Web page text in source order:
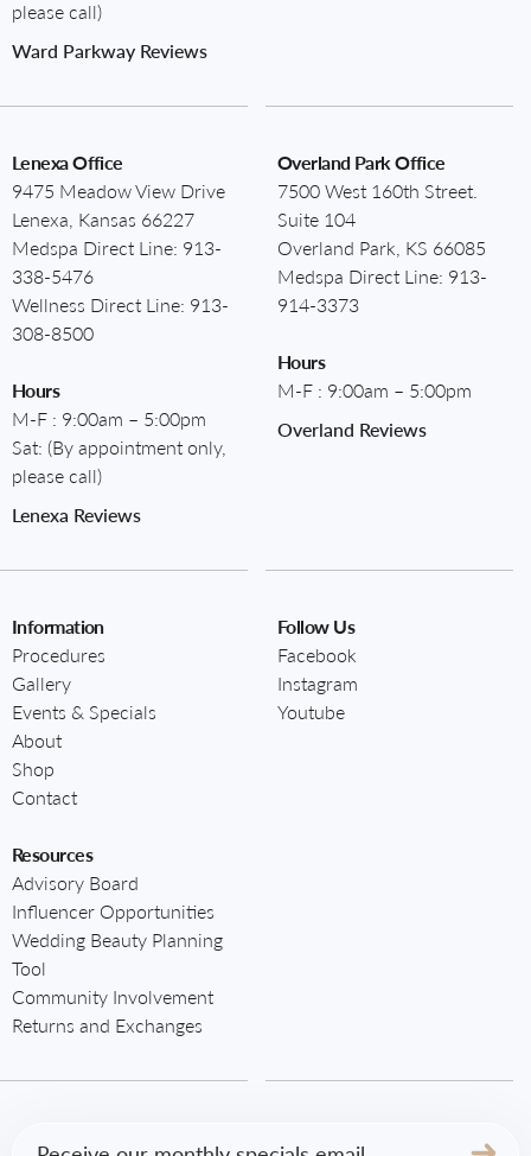
please call)
Ward Parkway Reviews
Lenexa Office
9475 Meadow View Drive
Lenexa, Kansas 66227
Medspa Direct Line: 913-
338-5476
Wellness Direct Line: 913-
308-8500
Hours
M-F : 9:00am – 5:00pm
Sat: (By appointment only,
please call)
Lenexa Reviews
Overland Park Office
7500 West 160th Street.
Suite 104
Overland Park, KS 66085
Medspa Direct Line: 913-
914-3373
Hours
M-F : 9:00am – 5:00pm
Overland Reviews
Information
Procedures
Gallery
Events & Specials
About
Shop
Contact
Resources
Advisory Board
Influencer Opportunities
Wedding Beauty Planning
Tool
Community Involvement
Returns and Exchanges
Follow Us
Facebook
Instagram
Youtube
Email (Required)